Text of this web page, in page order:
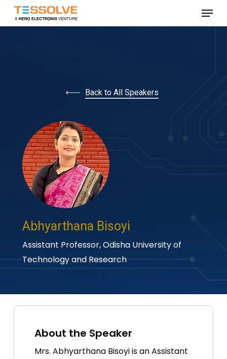
Skip
Menu
Back to All Speakers
Abhyarthana Bisoyi
Assistant Professor,Odisha University of
Technology and Research
About the Speaker
Mrs. Abhyarthana Bisoyi is an Assistant